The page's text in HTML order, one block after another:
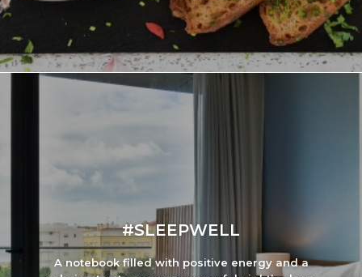
#SLEEPWELL
A notebook filled with positive energy and a